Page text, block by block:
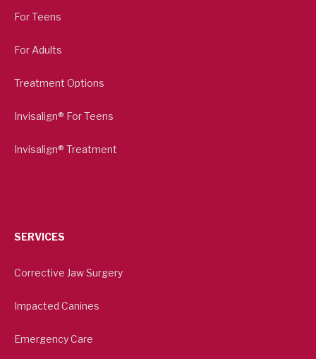
For Teens
For Adults
Treatment Options
Invisalign® For Teens
Invisalign® Treatment
SERVICES
Corrective Jaw Surgery
Impacted Canines
Emergency Care